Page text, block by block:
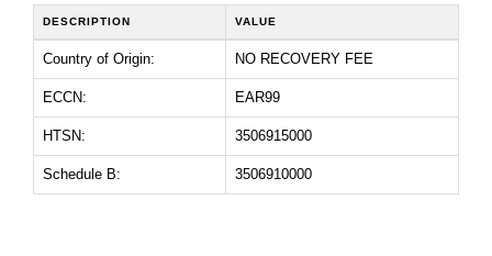
DESCRIPTION VALUE
Country of Origin: NO RECOVERY FEE
ECCN: EAR99
HTSN: 3506915000
Schedule B: 3506910000